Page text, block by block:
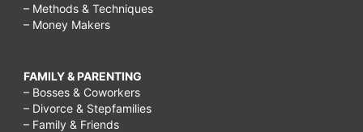
– Methods & Techniques
– Money Makers
FAMILY & PARENTING
– Bosses & Coworkers
– Divorce & Stepfamilies
– Family & Friends